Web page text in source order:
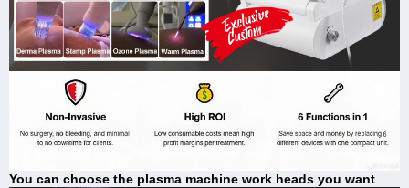
You can choose the plasma machine work heads you want